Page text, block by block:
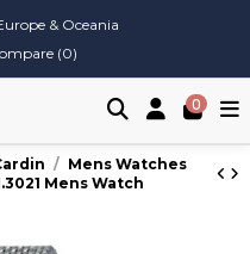
& Oceania
(0)
0
Mens Watches
Mens Watch